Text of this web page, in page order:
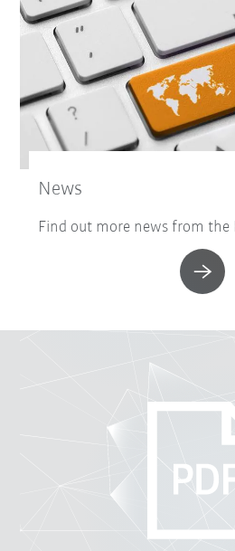
News
Find out more news from the